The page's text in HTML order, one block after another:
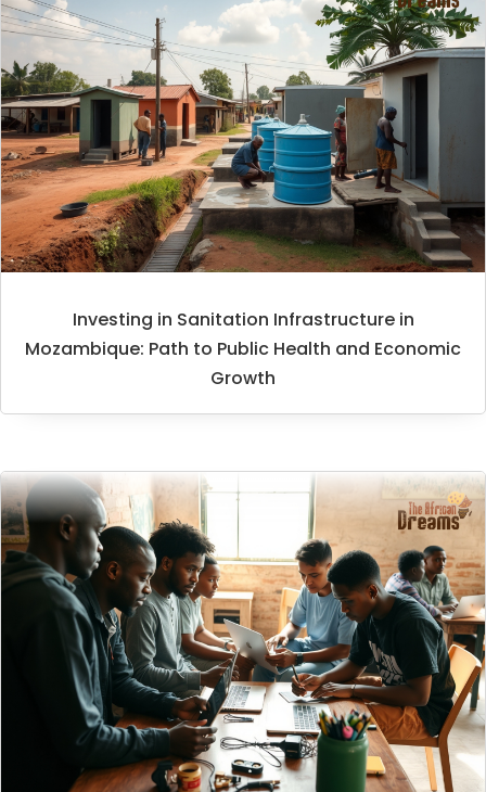
Investing in Sanitation Infrastructure in
Mozambique: Path to Public Health and Economic
Growth